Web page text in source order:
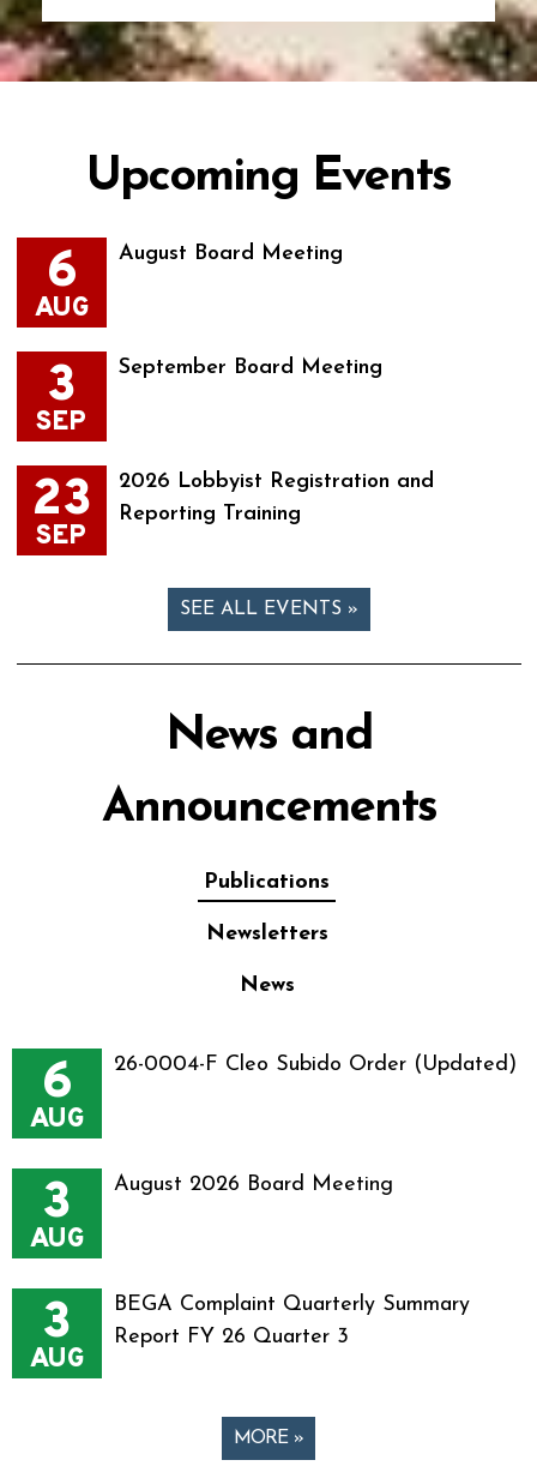
Upcoming Events
6
AUG
August Board Meeting
3
SEP
September Board Meeting
23
SEP
2026 Lobbyist Registration and
Reporting Training
SEE ALL EVENTS »
News and
Announcements
Publications
Newsletters
News
6
AUG
26-0004-F Cleo Subido Order (Updated)
3
AUG
August 2026 Board Meeting
3
AUG
BEGA Complaint Quarterly Summary
Report FY 26 Quarter 3
MORE »